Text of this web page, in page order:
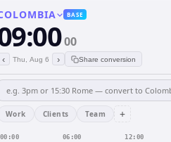
BASE
00
‹ Thu, Aug 6 › Share conversion
Work Clients Team +
00:00 06:00 12:00